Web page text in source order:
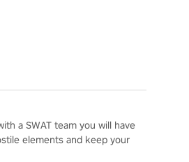
a SWAT team you will have
elements and keep your